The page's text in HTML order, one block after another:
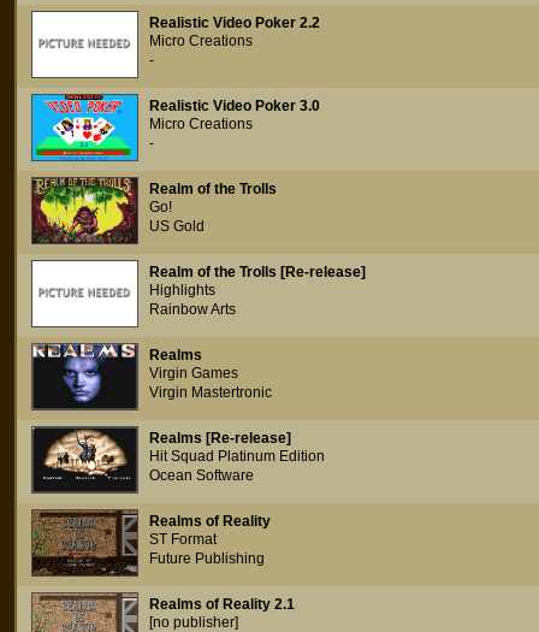
Realistic Video Poker 2.2
Micro Creations
-
Realistic Video Poker 3.0
Micro Creations
-
Realm of the Trolls
Go!
US Gold
Realm of the Trolls [Re-release]
Highlights
Rainbow Arts
Realms
Virgin Games
Virgin Mastertronic
Realms [Re-release]
Hit Squad Platinum Edition
Ocean Software
Realms of Reality
ST Format
Future Publishing
Realms of Reality 2.1
[no publisher]